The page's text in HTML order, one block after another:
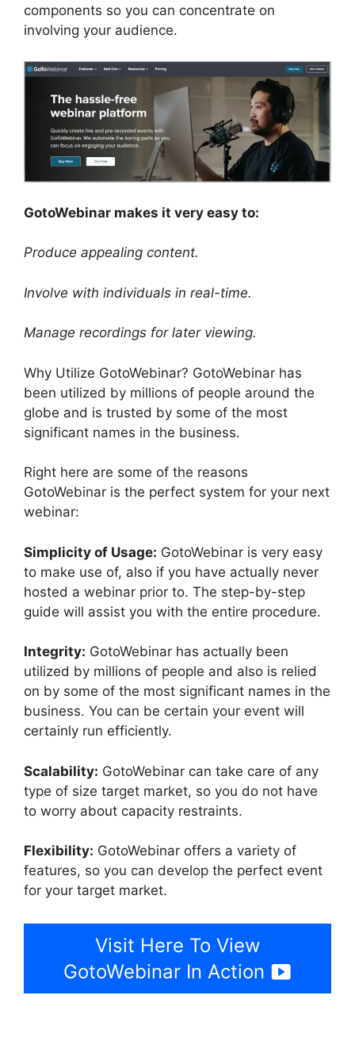
components so you can concentrate on
involving your audience.
GotoWebinar makes it very easy to:
Produce appealing content.
Involve with individuals in real-time.
Manage recordings for later viewing.
Why Utilize GotoWebinar? GotoWebinar has
been utilized by millions of people around the
globe and is trusted by some of the most
significant names in the business.
Right here are some of the reasons
GotoWebinar is the perfect system for your next
webinar:
Simplicity of Usage: GotoWebinar is very easy
to make use of, also if you have actually never
hosted a webinar prior to. The step-by-step
guide will assist you with the entire procedure.
Integrity: GotoWebinar has actually been
utilized by millions of people and also is relied
on by some of the most significant names in the
business. You can be certain your event will
certainly run efficiently.
Scalability: GotoWebinar can take care of any
type of size target market, so you do not have
to worry about capacity restraints.
Flexibility: GotoWebinar offers a variety of
features, so you can develop the perfect event
for your target market.
Visit Here To View
GotoWebinar In Action